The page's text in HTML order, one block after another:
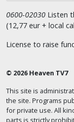
0600-02030 Listen
(12,77 eur + local
License to raise
© 2026 Heaven TV7
This site is
the site. Programs
for private use. All
parts is strictly